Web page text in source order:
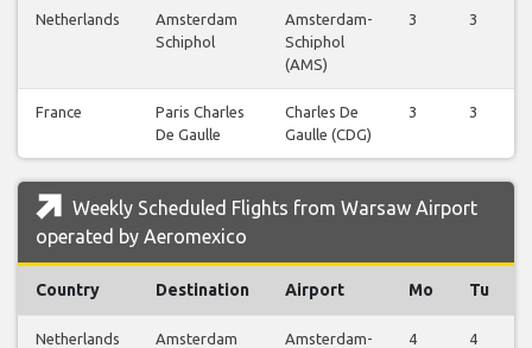
Netherlands
Amsterdam
Schiphol
Amsterdam-
Schiphol
(AMS)
3 3
France
Paris Charles
De Gaulle
Charles De
Gaulle (CDG)
3 3
Weekly Scheduled Flights from Warsaw Airport
operated by Aeromexico
Country Destination Airport Mo Tu
Netherlands
Amsterdam
Amsterdam-
4 4